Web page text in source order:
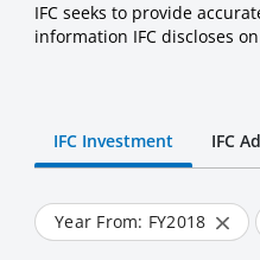
IFC seeks to provide
information IFC discloses
IFC Investment IFC
Year From: FY2018